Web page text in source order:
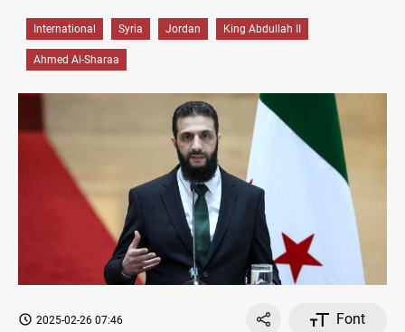
International Syria Jordan King Abdullah II
Ahmed Al-Sharaa
2025-02-26 07:46
Font